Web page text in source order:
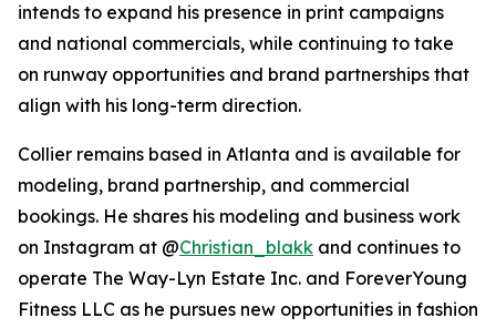
intends to expand his presence in print campaigns
and national commercials, while continuing to take
on runway opportunities and brand partnerships that
align with his long-term direction.
Collier remains based in Atlanta and is available for
modeling, brand partnership, and commercial
bookings. He shares his modeling and business work
on Instagram at @Christian_blakk and continues to
operate The Way-Lyn Estate Inc. and ForeverYoung
Fitness LLC as he pursues new opportunities in fashion